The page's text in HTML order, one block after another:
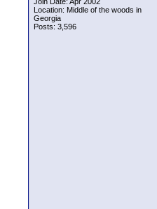
Location: Middle of the woods in
Georgia
Posts: 3,596